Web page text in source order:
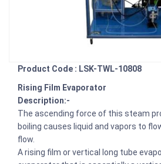
Product Code : LSK-TWL-10808
Rising Film Evaporator
Description:-
The ascending force of this steam
boiling causes liquid and vapors to
flow.
A rising film or vertical long tube